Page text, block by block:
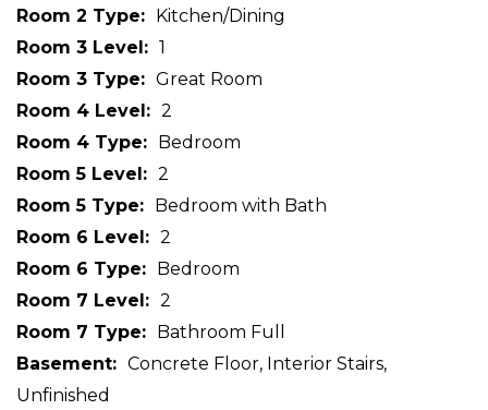
Room 2 Type
Kitchen/Dining
Room 3 Level
1
Room 3 Type
Great Room
Room 4 Level
2
Room 4 Type
Bedroom
Room 5 Level
2
Room 5 Type
Bedroom with Bath
Room 6 Level
2
Room 6 Type
Bedroom
Room 7 Level
2
Room 7 Type
Bathroom Full
Basement
Concrete Floor, Interior Stairs,
Unfinished